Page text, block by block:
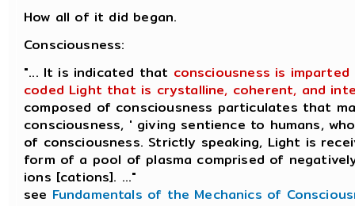
How all of it did began.
Consciousness:
"... It is indicated that consciousness is
coded Light that is crystalline, coherent, and
composed of consciousness particulates that
consciousness, ' giving sentience to humans,
of consciousness. Strictly speaking, Light is
form of a pool of plasma comprised of
ions [cations]. ..."
see Fundamentals of the Mechanics of